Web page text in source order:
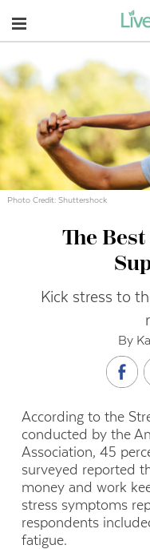
Navigation
Photo Credit: Shuttershock
The
Kick stress to
By
According to the
conducted by the
Association, 45
surveyed reported
money and work
stress symptoms
respondents
fatigue.